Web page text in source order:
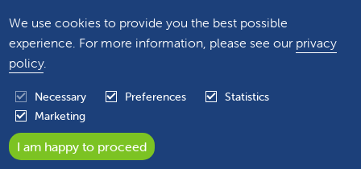
We use cookies to provide you the best possible
experience. For more information, please see our privacy
policy.
Necessary Preferences
Statistics
Marketing